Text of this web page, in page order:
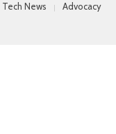
Tech News
Advocacy